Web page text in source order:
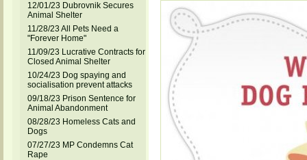
12/01/23 Dubrovnik Secures
Animal Shelter
11/28/23 All Pets Need a
"Forever Home"
11/09/23 Lucrative Contracts for
Closed Animal Shelter
10/24/23 Dog spaying and
socialisation prevent attacks
09/18/23 Prison Sentence for
Animal Abandonment
08/28/23 Homeless Cats and
Dogs
07/27/23 MP Condemns Cat
Rape